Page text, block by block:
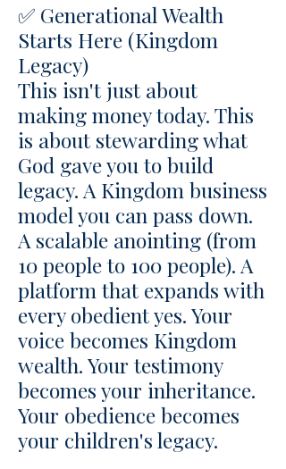
✅ Generational Wealth
Starts Here (Kingdom
Legacy)
This isn't just about
making money today. This
is about stewarding what
God gave you to build
legacy. A Kingdom business
model you can pass down.
A scalable anointing (from
10 people to 100 people). A
platform that expands with
every obedient yes. Your
voice becomes Kingdom
wealth. Your testimony
becomes your inheritance.
Your obedience becomes
your children's legacy.